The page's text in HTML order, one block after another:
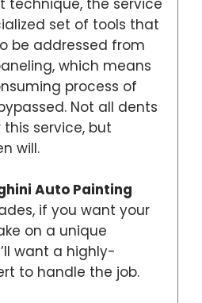
technique, the service
set of tools that
be addressed from
which means
process of
Not all dents
service, but
will.
Auto Painting
if you want your
on a unique
want a highly-
to handle the job.